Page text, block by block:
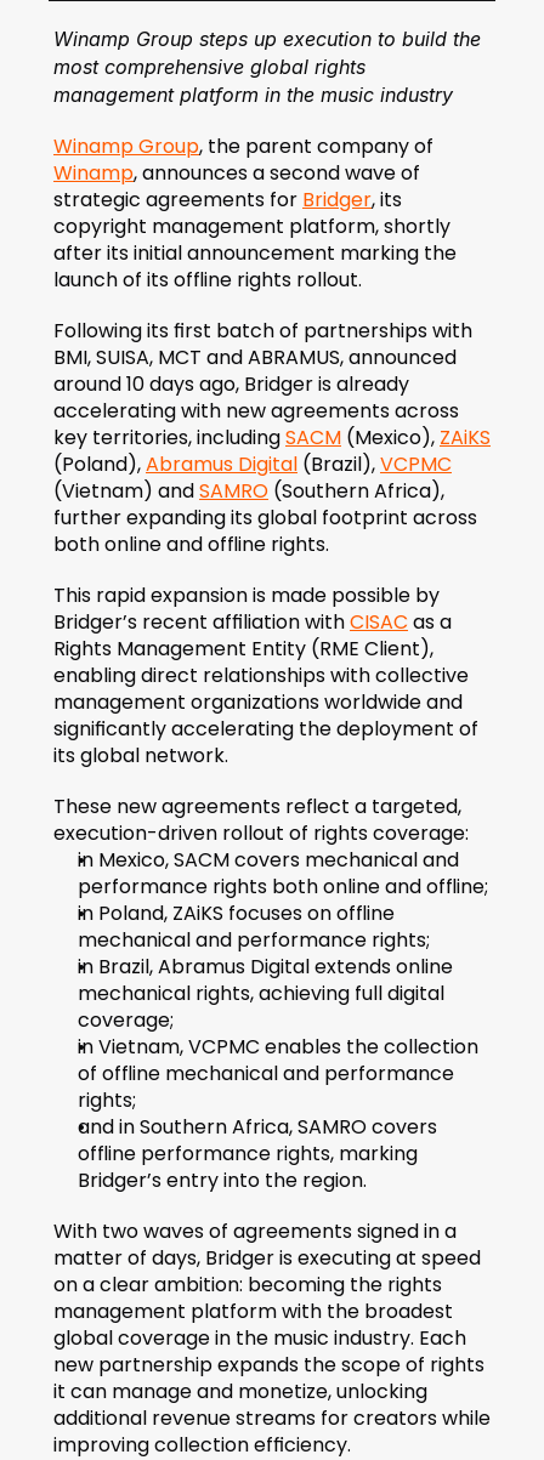
Winamp Group steps up execution to build the
most comprehensive global rights
management platform in the music industry
Winamp Group
Winamp, announces a second wave of
strategic agreements for Bridger, its
copyright management platform, shortly
after its initial announcement marking the
launch of its offline rights rollout.
Following its first batch of partnerships with
BMI, SUISA, MCT and ABRAMUS, announced
around 10 days ago, Bridger is already
accelerating with new agreements across
key territories, including SACM (Mexico), ZAiKS
(Poland), Abramus Digital (Brazil), VCPMC
(Vietnam) and SAMRO (Southern Africa),
further expanding its global footprint across
both online and offline rights.
This rapid expansion is made possible by
Bridger’s recent affiliation with CISAC as a
Rights Management Entity (RME Client),
enabling direct relationships with collective
management organizations worldwide and
significantly accelerating the deployment of
its global network.
These new agreements reflect a targeted,
execution-driven rollout of rights coverage:
in Mexico, SACM covers mechanical and
performance rights both online and offline;
in Poland, ZAiKS focuses on offline
mechanical and performance rights;
in Brazil, Abramus Digital extends online
mechanical rights, achieving full digital
coverage;
in Vietnam, VCPMC enables the collection
of offline mechanical and performance
rights;
and in Southern Africa, SAMRO covers
offline performance rights, marking
Bridger’s entry into the region.
With two waves of agreements signed in a
matter of days, Bridger is executing at speed
on a clear ambition: becoming the rights
management platform with the broadest
global coverage in the music industry. Each
new partnership expands the scope of rights
it can manage and monetize, unlocking
additional revenue streams for creators while
improving collection efficiency.